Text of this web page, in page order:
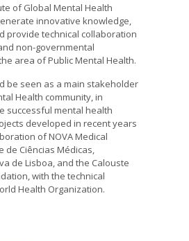
of Global Mental Health
innovative knowledge,
provide technical collaboration
non-governmental
area of Public Mental Health.
be seen as a main stakeholder
Health community, in
successful mental health
developed in recent years
of NOVA Medical
de Ciências Médicas,
de Lisboa, and the Calouste
with the technical
Health Organization.